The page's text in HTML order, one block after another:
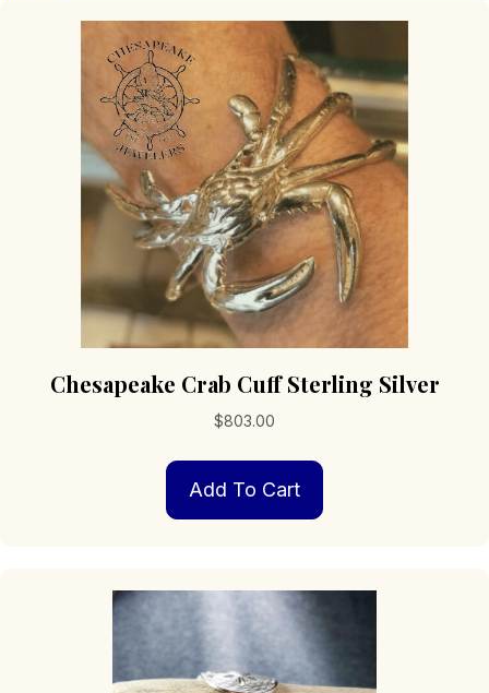
Chesapeake Crab Cuff Sterling Silver
$803.00
Add To Cart